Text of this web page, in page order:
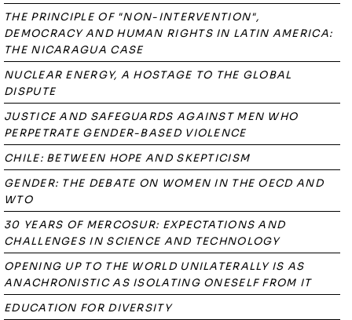
THE PRINCIPLE OF "NON-INTERVENTION",
DEMOCRACY AND HUMAN RIGHTS IN LATIN AMERICA:
THE NICARAGUA CASE
NUCLEAR ENERGY, A HOSTAGE TO THE GLOBAL
DISPUTE
JUSTICE AND SAFEGUARDS AGAINST MEN WHO
PERPETRATE GENDER-BASED VIOLENCE
CHILE: BETWEEN HOPE AND SKEPTICISM
GENDER: THE DEBATE ON WOMEN IN THE OECD AND
WTO
30 YEARS OF MERCOSUR: EXPECTATIONS AND
CHALLENGES IN SCIENCE AND TECHNOLOGY
OPENING UP TO THE WORLD UNILATERALLY IS AS
ANACHRONISTIC AS ISOLATING ONESELF FROM IT
EDUCATION FOR DIVERSITY